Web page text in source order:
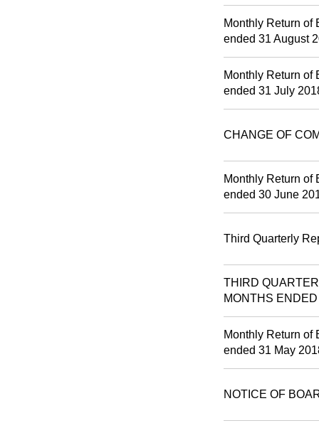
Monthly Return of
ended 31 August
Monthly Return of
ended 31 July
CHANGE OF
Monthly Return of
ended 30 June
Third Quarterly
THIRD
MONTHS
Monthly Return of
ended 31 May
NOTICE OF